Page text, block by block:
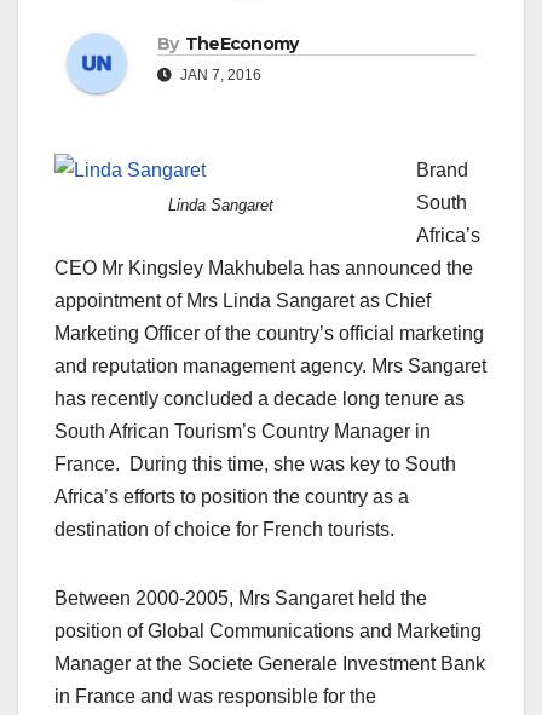
By TheEconomy
JAN 7, 2016
Linda Sangaret
Brand
South
Africa’s
CEO Mr Kingsley Makhubela has announced the
appointment of Mrs Linda Sangaret as Chief
Marketing Officer of the country’s official marketing
and reputation management agency. Mrs Sangaret
has recently concluded a decade long tenure as
South African Tourism’s Country Manager in
France. During this time, she was key to South
Africa’s efforts to position the country as a
destination of choice for French tourists.
Between 2000-2005, Mrs Sangaret held the
position of Global Communications and Marketing
Manager at the Societe Generale Investment Bank
in France and was responsible for the